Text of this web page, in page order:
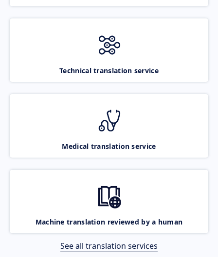
Technical translation service
Medical translation service
Machine translation reviewed by a human
See all translation services